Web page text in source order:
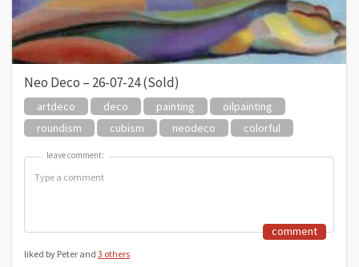
Neo Deco – 26-07-24 (Sold)
artdeco deco painting
oilpainting
roundism
cubism neodeco colorful
leave comment:
leave comment:
comment
liked by Peter and 3 others